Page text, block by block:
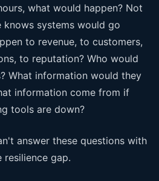
what would happen? Not
systems would go
to revenue, to customers,
to reputation? Who would
What information would they
information come from if
tools are down?
answer these questions with
resilience gap.